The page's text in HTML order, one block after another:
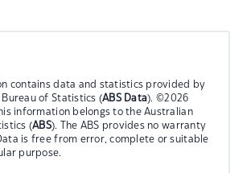
contains data and statistics provided by
of Statistics (ABS Data). ©2026
information belongs to the Australian
(ABS). The ABS provides no warranty
is free from error, complete or suitable
purpose.